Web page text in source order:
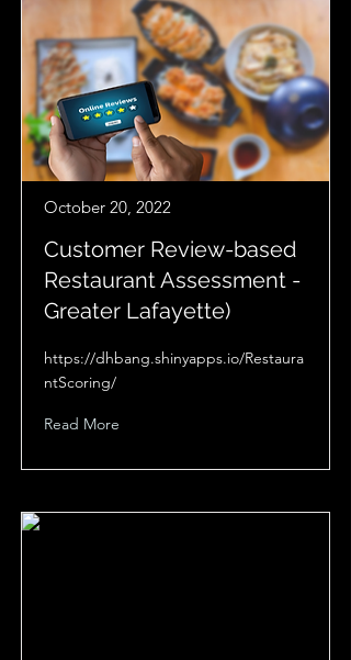
October 20, 2022
Customer Review-based
Restaurant Assessment -
Greater Lafayette)
https://dhbang.shinyapps.io/Restaura
ntScoring/
Read More